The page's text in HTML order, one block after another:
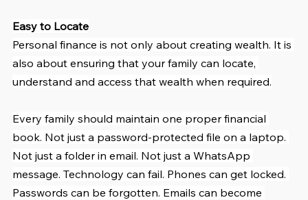
Easy to Locate
Personal finance is not only about creating wealth. It is
also about ensuring that your family can locate,
understand and access that wealth when required.
Every family should maintain one proper financial
book. Not just a password-protected file on a laptop.
Not just a folder in email. Not just a WhatsApp
message. Technology can fail. Phones can get locked.
Passwords can be forgotten. Emails can become